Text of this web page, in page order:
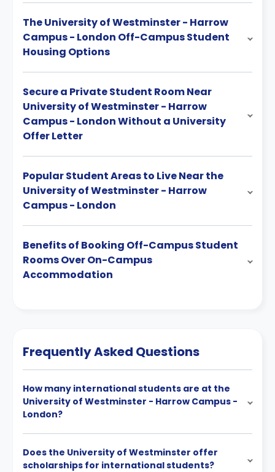
The University of Westminster - Harrow
Campus - London Off-Campus Student
Housing Options
Secure a Private Student Room Near
University of Westminster - Harrow
Campus - London Without a University
Offer Letter
Popular Student Areas to Live Near the
University of Westminster - Harrow
Campus - London
Benefits of Booking Off-Campus Student
Rooms Over On-Campus
Accommodation
Frequently Asked Questions
How many international students are at the
University of Westminster - Harrow Campus -
London?
Does the University of Westminster offer
scholarships for international students?